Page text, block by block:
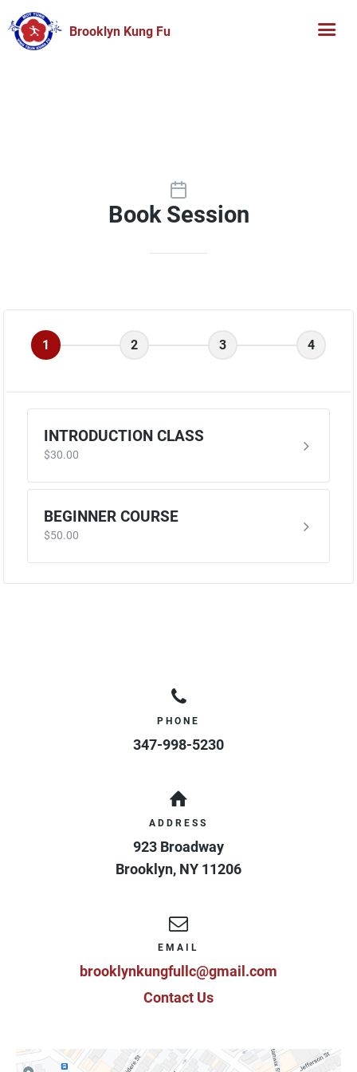
Brooklyn Kung Fu
Book Session
PHONE
347-998-5230
ADDRESS
923 Broadway
Brooklyn, NY 11206
EMAIL
brooklynkungfullc@gmail.com
Contact Us